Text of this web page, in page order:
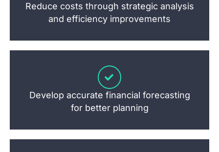
Reduce costs through strategic analysis
and efficiency improvements
Develop accurate financial forecasting
for better planning